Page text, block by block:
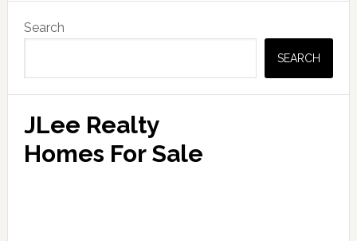
Primary
Sidebar
Search
SEARCH
JLee Realty
Homes For Sale